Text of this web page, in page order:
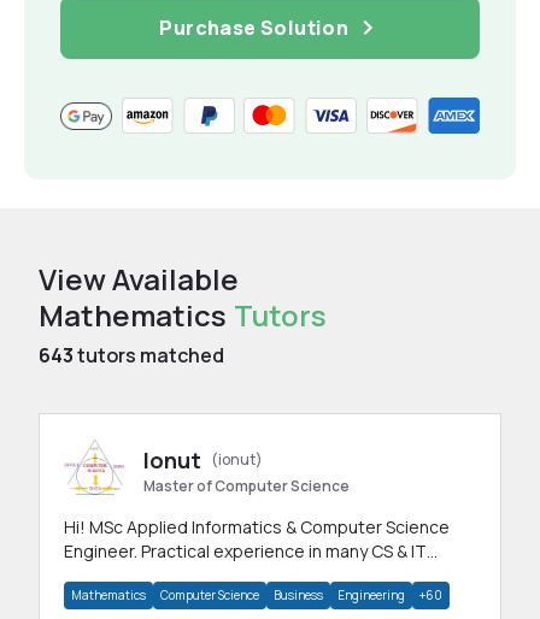
Purchase Solution
View Available
Mathematics Tutors
643tutors matched
Ionut
(ionut)
Master of Computer Science
Hi! MSc Applied Informatics & Computer Science
Engineer. Practical experience in many CS & IT
Mathematics Computer Science Business Engineering +60